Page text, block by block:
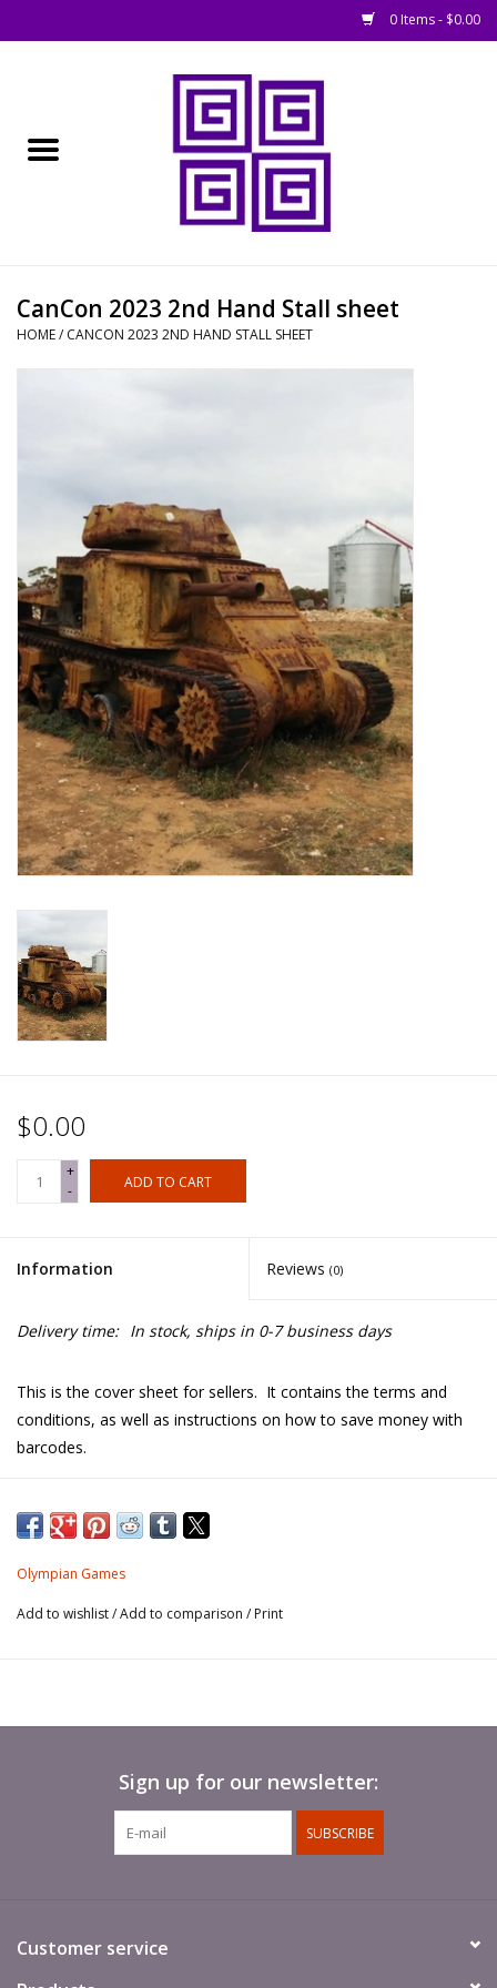
0 Items - $0.00
█ Books, Rules &
Magazines
█ Painting & Modelling
█ Terrain & Scenics
EVENT TICKETS
▒ By Rule System
Gift cards
Brands
CanCon 2023 2nd Hand Stall sheet
HOME/ CANCON 2023 2ND HAND STALL SHEET
$0.00
+
-
ADD TO CART
Information Reviews (0)
Delivery time: In stock, ships in 0-7 business days
This is the cover sheet for sellers. It contains the terms and
conditions, as well as instructions on how to save money with
barcodes.
DOWNLOAD COVER SHEET (PDF)
You'll need to email us (or hand over a hard copy) of the
Olympian Games
Add to wishlist/Add to comparison / Print
Sign up for our newsletter:
SUBSCRIBE
Customer service